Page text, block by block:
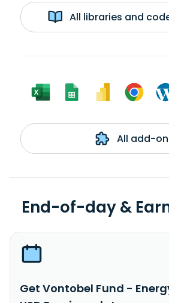
All libraries and
All add-
End-of-day &
Get Vontobel Fund -